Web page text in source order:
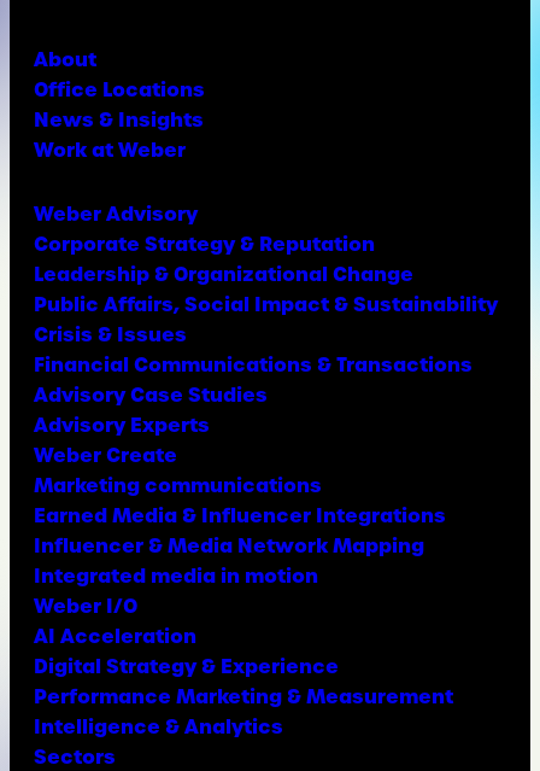
About
Office Locations
News & Insights
Work at Weber
Weber Advisory
Corporate Strategy & Reputation
Leadership & Organizational Change
Public Affairs, Social Impact & Sustainability
Crisis & Issues
Financial Communications & Transactions
Advisory Case Studies
Advisory Experts
Weber Create
Marketing communications
Earned Media & Influencer Integrations
Influencer & Media Network Mapping
Integrated media in motion
Weber I/O
AI Acceleration
Digital Strategy & Experience
Performance Marketing & Measurement
Intelligence & Analytics
Sectors